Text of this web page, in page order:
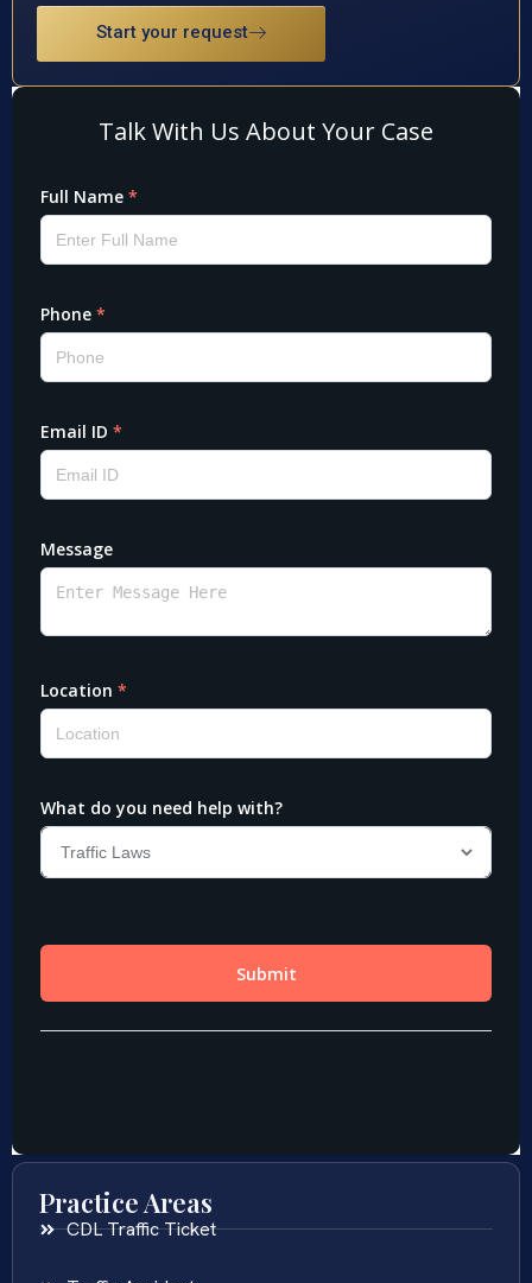
Start your request
Practice Areas
CDL Traffic Ticket